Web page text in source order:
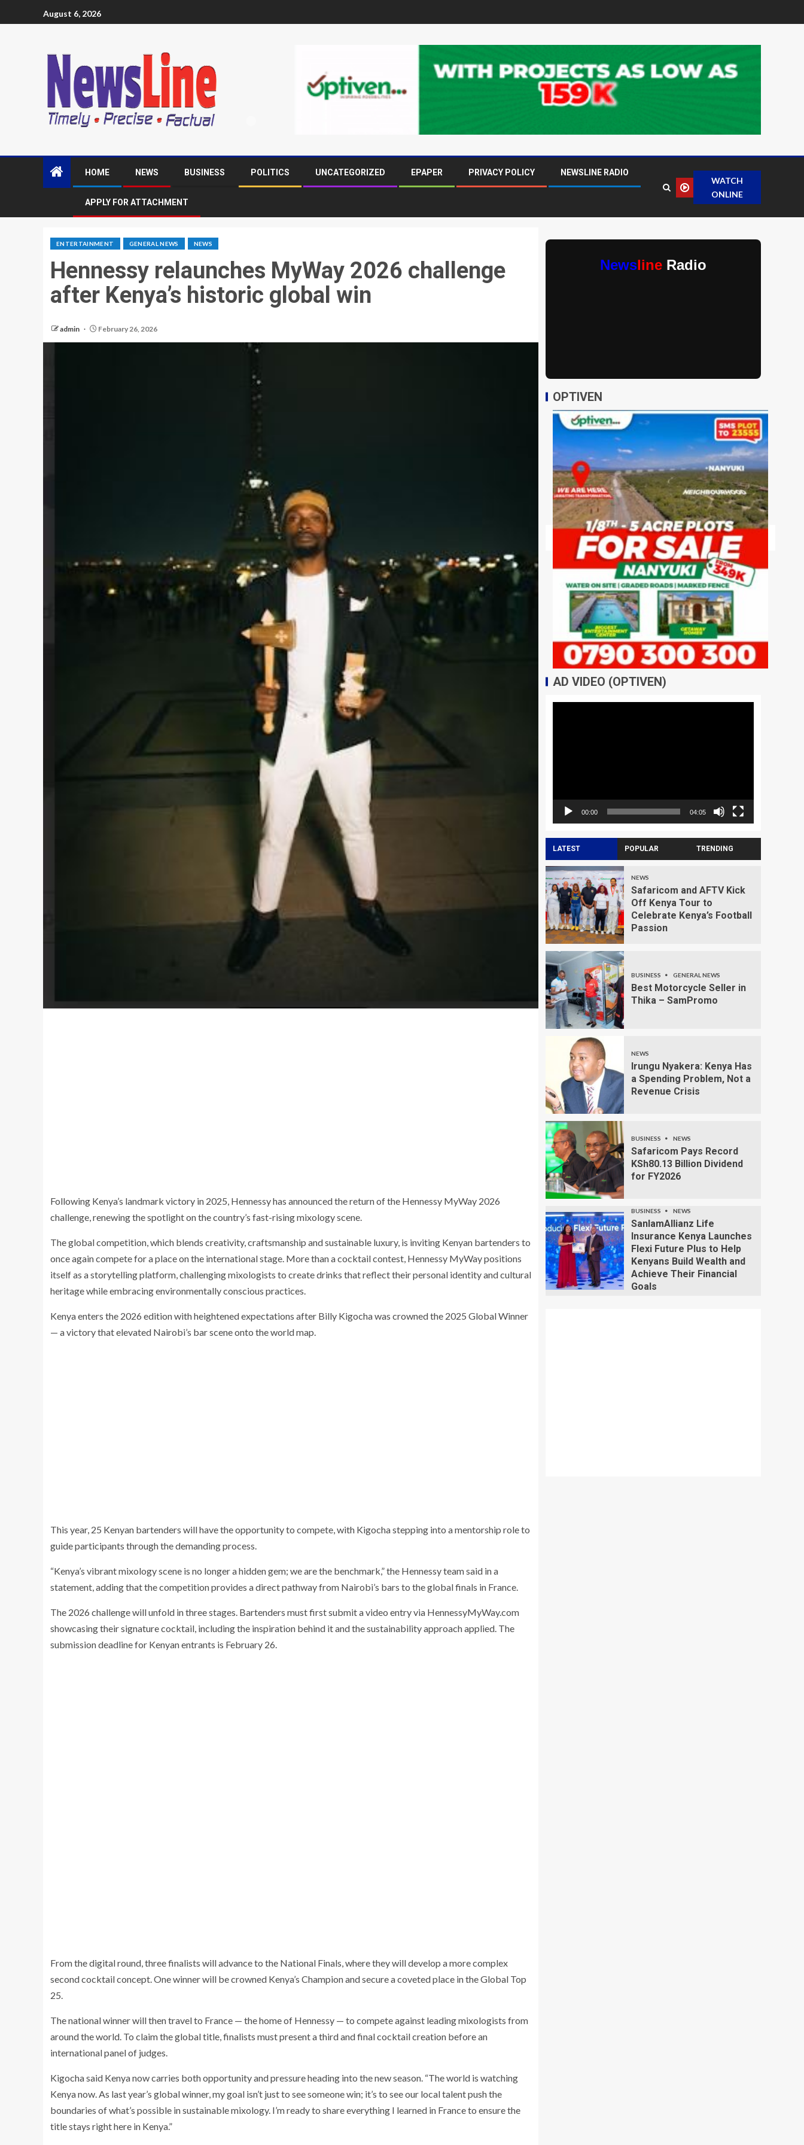
August 6, 2026
HOME NEWS BUSINESS POLITICS UNCATEGORIZED EPAPER PRIVACY POLICY NEWSLINE RADIO
APPLY FOR ATTACHMENT
WATCH
ONLINE
ENTERTAINMENT GENERAL NEWS NEWS
Hennessy relaunches MyWay 2026 challenge
after Kenya’s historic global win
admin February 26, 2026
Following Kenya’s landmark victory in 2025, Hennessy has announced the return of the Hennessy MyWay 2026
challenge, renewing the spotlight on the country’s fast-rising mixology scene.
The global competition, which blends creativity, craftsmanship and sustainable luxury, is inviting Kenyan bartenders to
once again compete for a place on the international stage. More than a cocktail contest, Hennessy MyWay positions
itself as a storytelling platform, challenging mixologists to create drinks that reflect their personal identity and cultural
heritage while embracing environmentally conscious practices.
Kenya enters the 2026 edition with heightened expectations after Billy Kigocha was crowned the 2025 Global Winner
— a victory that elevated Nairobi’s bar scene onto the world map.
This year, 25 Kenyan bartenders will have the opportunity to compete, with Kigocha stepping into a mentorship role to
guide participants through the demanding process.
“Kenya’s vibrant mixology scene is no longer a hidden gem; we are the benchmark,” the Hennessy team said in a
statement, adding that the competition provides a direct pathway from Nairobi’s bars to the global finals in France.
The 2026 challenge will unfold in three stages. Bartenders must first submit a video entry via HennessyMyWay.com
showcasing their signature cocktail, including the inspiration behind it and the sustainability approach applied. The
submission deadline for Kenyan entrants is February 26.
From the digital round, three finalists will advance to the National Finals, where they will develop a more complex
second cocktail concept. One winner will be crowned Kenya’s Champion and secure a coveted place in the Global Top
25.
The national winner will then travel to France — the home of Hennessy — to compete against leading mixologists from
around the world. To claim the global title, finalists must present a third and final cocktail creation before an
international panel of judges.
Kigocha said Kenya now carries both opportunity and pressure heading into the new season. “The world is watching
Kenya now. As last year’s global winner, my goal isn’t just to see someone win; it’s to see our local talent push the
boundaries of what’s possible in sustainable mixology. I’m ready to share everything I learned in France to ensure the
title stays right here in Kenya.”
Newsline Radio
OPTIVEN
AD VIDEO (OPTIVEN)
00:00 04:05
LATEST POPULAR TRENDING
NEWS
Safaricom and AFTV Kick
Off Kenya Tour to
Celebrate Kenya’s Football
Passion
BUSINESS GENERAL NEWS
Best Motorcycle Seller in
Thika – SamPromo
NEWS
Irungu Nyakera: Kenya Has
a Spending Problem, Not a
Revenue Crisis
BUSINESS NEWS
Safaricom Pays Record
KSh80.13 Billion Dividend
for FY2026
BUSINESS NEWS
SanlamAllianz Life
Insurance Kenya Launches
Flexi Future Plus to Help
Kenyans Build Wealth and
Achieve Their Financial
Goals